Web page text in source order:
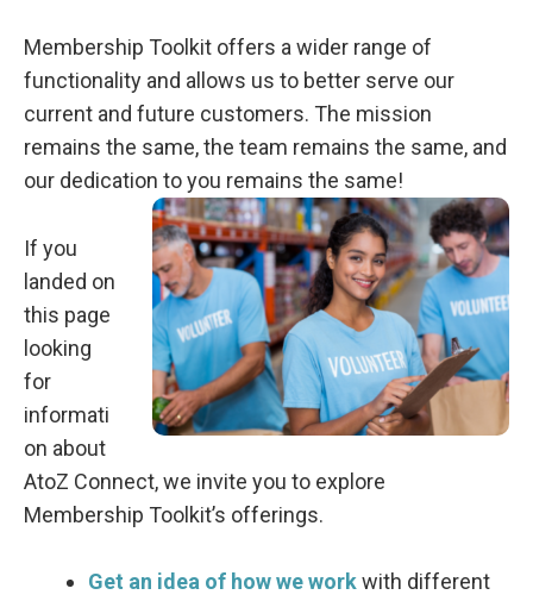
Membership Toolkit offers a wider range of
functionality and allows us to better serve our
current and future customers. The mission
remains the same, the team remains the same, and
our dedication to you remains the same!
If you
landed on
this page
looking
for
informati
on about
AtoZ Connect, we invite you to explore
Membership Toolkit’s offerings.
Get an idea of how we workwith different